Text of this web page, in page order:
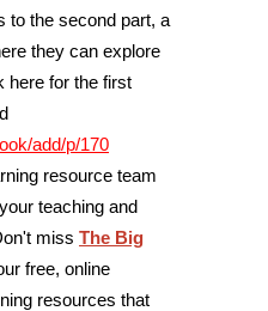
to the second part, a
they can explore
here for the first
add/p/170
resource team
teaching and
miss The Big
free, online
resources that